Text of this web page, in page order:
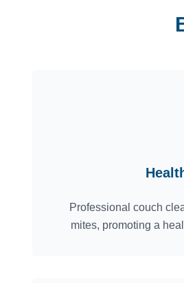
Professional couch
mites, promoting a